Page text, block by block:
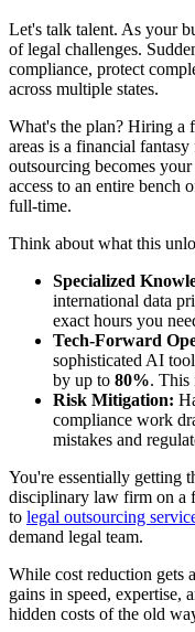
Let's talk talent. As your
of legal challenges.
compliance, protect
across multiple states.
What's the plan? Hiring a
areas is a financial
outsourcing becomes
access to an entire bench
full-time.
Think about what this
Specialized
international data
exact hours you
Tech-Forward
sophisticated AI
by up to 80%. This
Risk Mitigation:
compliance work
mistakes and
You're essentially getting
disciplinary law firm on a
to legal outsourcing
demand legal team.
While cost reduction gets
gains in speed, expertise,
hidden costs of the old